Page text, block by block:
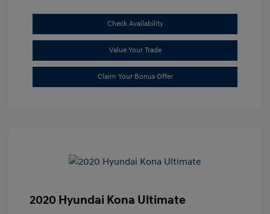
Check Availability
Value Your Trade
Claim Your Bonus Offer
2020 Hyundai Kona Ultimate